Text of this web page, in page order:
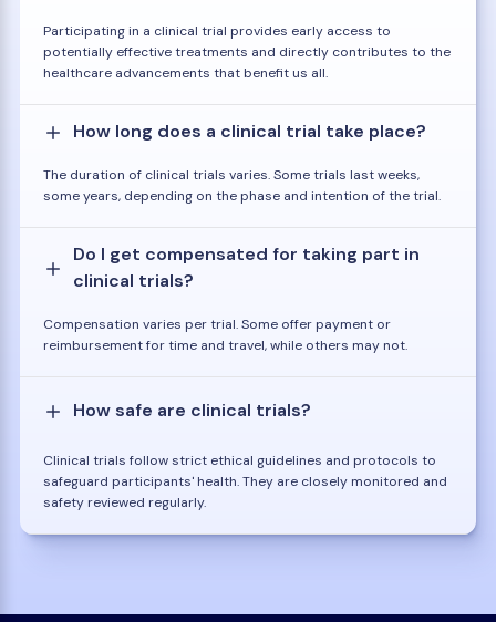
Participating in a clinical trial provides early access to
potentially effective treatments and directly contributes to the
healthcare advancements that benefit us all.
How long does a clinical trial take place?
The duration of clinical trials varies. Some trials last weeks,
some years, depending on the phase and intention of the trial.
Do I get compensated for taking part in
clinical trials?
Compensation varies per trial. Some offer payment or
reimbursement for time and travel, while others may not.
How safe are clinical trials?
Clinical trials follow strict ethical guidelines and protocols to
safeguard participants' health. They are closely monitored and
safety reviewed regularly.